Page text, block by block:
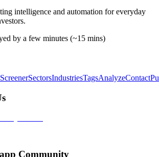
intelligence and automation for everyday
by a few minutes (~15 mins)
ScreenerSectorsIndustriesTagsAnalyzeContact
Community